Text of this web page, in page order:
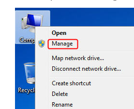
България
български